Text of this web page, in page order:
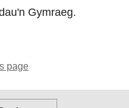
Gymraeg.
page